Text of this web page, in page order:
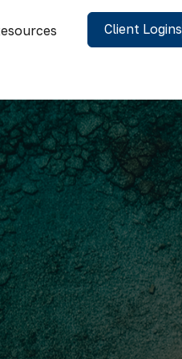
Client Logins